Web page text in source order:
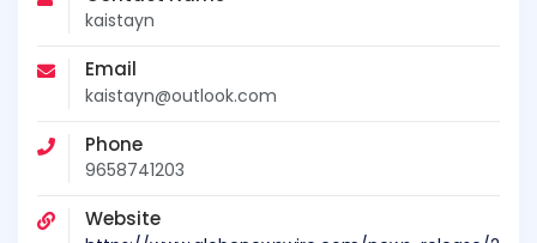
kaistayn
Email
kaistayn@outlook.com
Phone
9658741203
Website